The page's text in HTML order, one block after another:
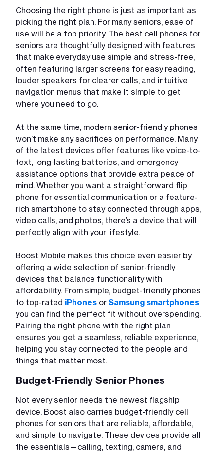
Choosing the right phone is just as important as
picking the right plan. For many seniors, ease of
use will be a top priority. The best cell phones for
seniors are thoughtfully designed with features
that make everyday use simple and stress-free,
often featuring larger screens for easy reading,
louder speakers for clearer calls, and intuitive
navigation menus that make it simple to get
where you need to go.
At the same time, modern senior-friendly phones
won’t make any sacrifices on performance. Many
of the latest devices offer features like voice-to-
text, long-lasting batteries, and emergency
assistance options that provide extra peace of
mind. Whether you want a straightforward flip
phone for essential communication or a feature-
rich smartphone to stay connected through apps,
video calls, and photos, there’s a device that will
perfectly align with your lifestyle.
Boost Mobile makes this choice even easier by
offering a wide selection of senior-friendly
devices that balance functionality with
affordability. From simple, budget-friendly phones
to top-rated iPhones or Samsung smartphones,
you can find the perfect fit without overspending.
Pairing the right phone with the right plan
ensures you get a seamless, reliable experience,
helping you stay connected to the people and
things that matter most.
Budget-Friendly Senior Phones
Not every senior needs the newest flagship
device. Boost also carries budget-friendly cell
phones for seniors that are reliable, affordable,
and simple to navigate. These devices provide all
the essentials—calling, texting, camera, and